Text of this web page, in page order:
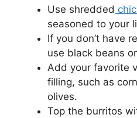
Use shredded
seasoned to your
If you don’t have
use black beans
Add your favorite
filling, such as
olives.
Top the burritos